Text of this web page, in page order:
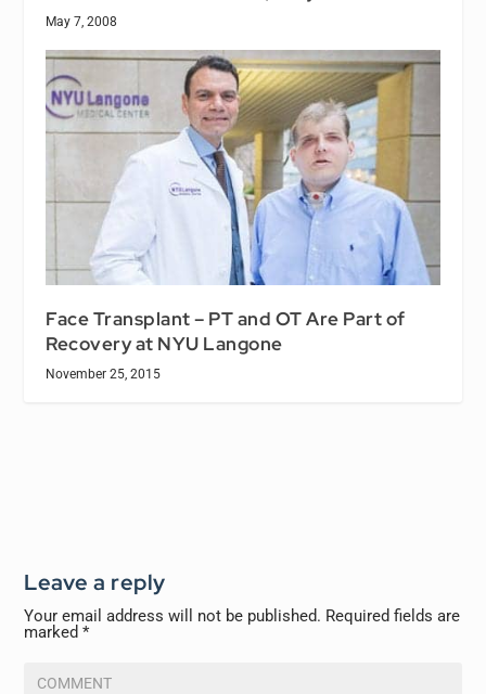
May 7, 2008
Face Transplant – PT and OT Are Part of
Recovery at NYU Langone
November 25, 2015
Leave a reply
Your email address will not be published. Required fields are
marked*